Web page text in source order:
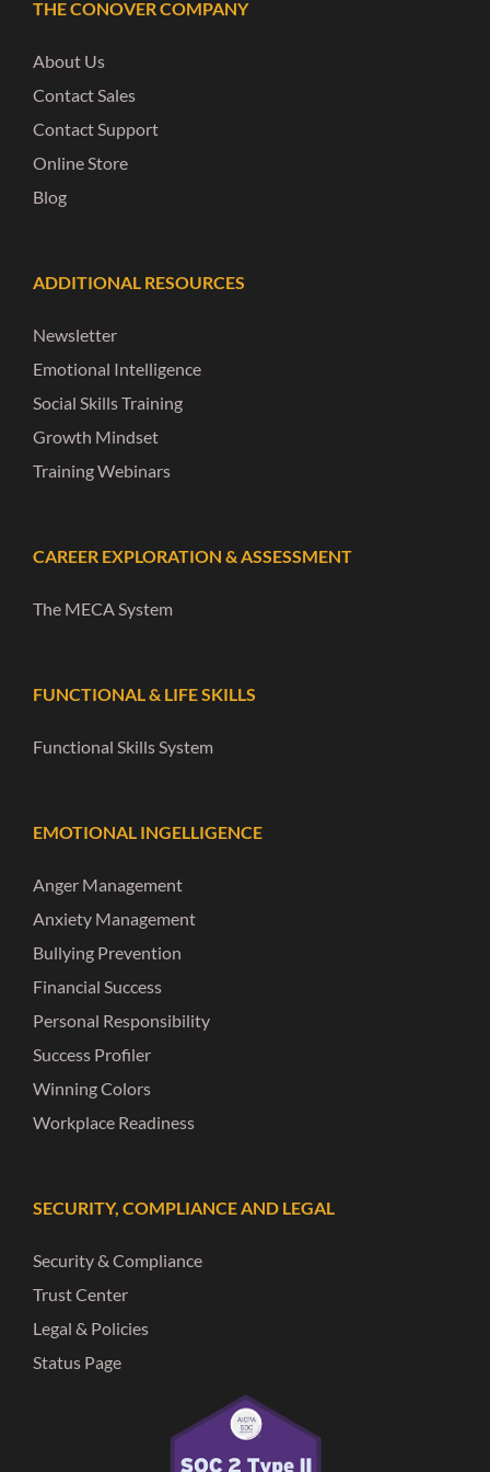
THE CONOVER COMPANY
About Us
Contact Sales
Contact Support
Online Store
Blog
ADDITIONAL RESOURCES
Newsletter
Emotional Intelligence
Social Skills Training
Growth Mindset
Training Webinars
CAREER EXPLORATION & ASSESSMENT
The MECA System
FUNCTIONAL & LIFE SKILLS
Functional Skills System
EMOTIONAL INGELLIGENCE
Anger Management
Anxiety Management
Bullying Prevention
Financial Success
Personal Responsibility
Success Profiler
Winning Colors
Workplace Readiness
SECURITY, COMPLIANCE AND LEGAL
Security & Compliance
Trust Center
Legal & Policies
Status Page